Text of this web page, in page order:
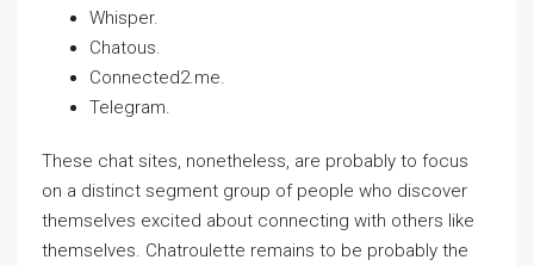
Whisper.
Chatous.
Connected2.me.
Telegram.
These chat sites, nonetheless, are probably to focus
on a distinct segment group of people who discover
themselves excited about connecting with others like
themselves. Chatroulette remains to be probably the